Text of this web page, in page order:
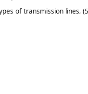
of transmission lines,